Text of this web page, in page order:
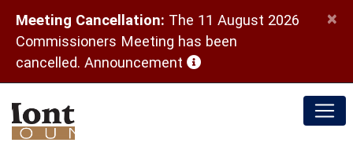
Meeting Cancellation: The 11 August 2026
Commissioners Meeting has been
cancelled. Announcement (opens in a new window)
×